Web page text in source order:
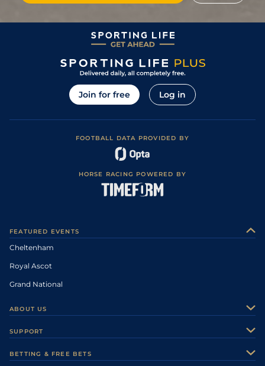
Join for free Log in
FOOTBALL DATA PROVIDED BY
HORSE RACING POWERED BY
FEATURED EVENTS
Cheltenham
Royal Ascot
Grand National
ABOUT US
Careers
SUPPORT
BETTING & FREE BETS